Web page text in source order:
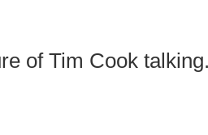
of Tim Cook